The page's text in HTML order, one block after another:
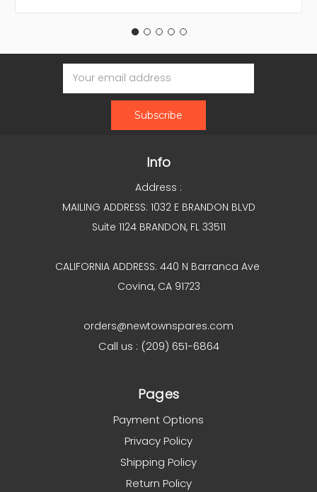
Email
Address
Info
Address :
MAILING ADDRESS: 1032 E BRANDON BLVD
Suite 1124 BRANDON, FL 33511
CALIFORNIA ADDRESS: 440 N Barranca Ave
Covina, CA 91723
orders@newtownspares.com
Call us : (209) 651-6864
Pages
Payment Options
Privacy Policy
Shipping Policy
Return Policy